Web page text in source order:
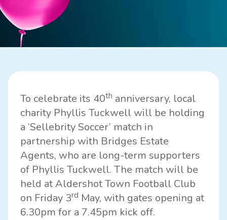
To celebrate its 40th anniversary, local
charity Phyllis Tuckwell will be holding
a ‘Sellebrity Soccer’ match in
partnership with Bridges Estate
Agents, who are long-term supporters
of Phyllis Tuckwell. The match will be
held atAldershot Town Football Club
on Friday 3rd May, with gates opening at
6.30pm for a 7.45pm kick off.